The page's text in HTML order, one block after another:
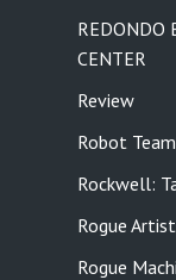
REDONDO
CENTER
Review
Robot
Rockwell:
Rogue
Rogue